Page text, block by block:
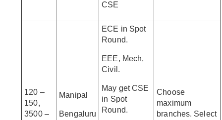
CSE
120 –
150,
3500 –
Manipal
Bengaluru
ECE in Spot
Round.
EEE, Mech,
Civil.
May get CSE
in Spot
Round.
Choose
maximum
branches. Select